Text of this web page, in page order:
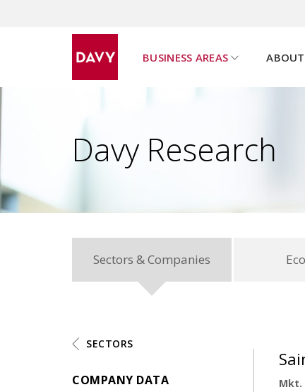
s
h
o
w
s
u
b
p
a
g
e
m
e
n
u
BUSINESS AREAS
Davy Research
Sectors & Companies
SECTORS
COMPANY DATA Mkt.